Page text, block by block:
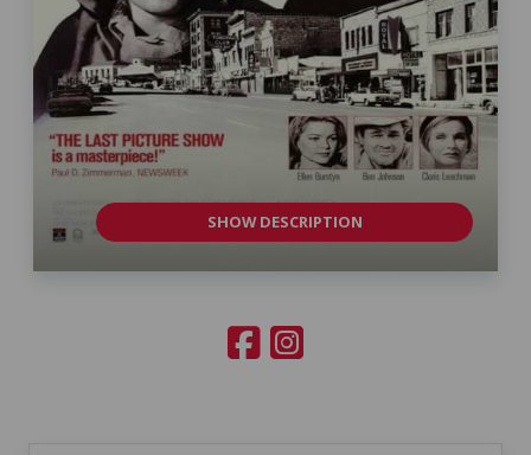
SHOW DESCRIPTION